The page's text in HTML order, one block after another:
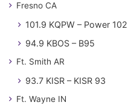
Fresno CA
101.9 KQPW – Power 102
94.9 KBOS – B95
Ft. Smith AR
93.7 KISR – KISR 93
Ft. Wayne IN